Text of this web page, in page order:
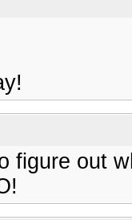
figure out